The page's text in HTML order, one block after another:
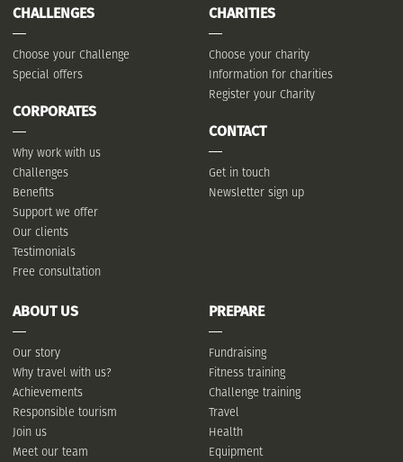
CHALLENGES
Choose your Challenge
Special offers
CORPORATES
Why work with us
Challenges
Benefits
Support we offer
Our clients
Testimonials
Free consultation
CHARITIES
Choose your charity
Information for charities
Register your Charity
CONTACT
Get in touch
Newsletter sign up
ABOUT US
Our story
Why travel with us?
Achievements
Responsible tourism
Join us
Meet our team
PREPARE
Fundraising
Fitness training
Challenge training
Travel
Health
Equipment